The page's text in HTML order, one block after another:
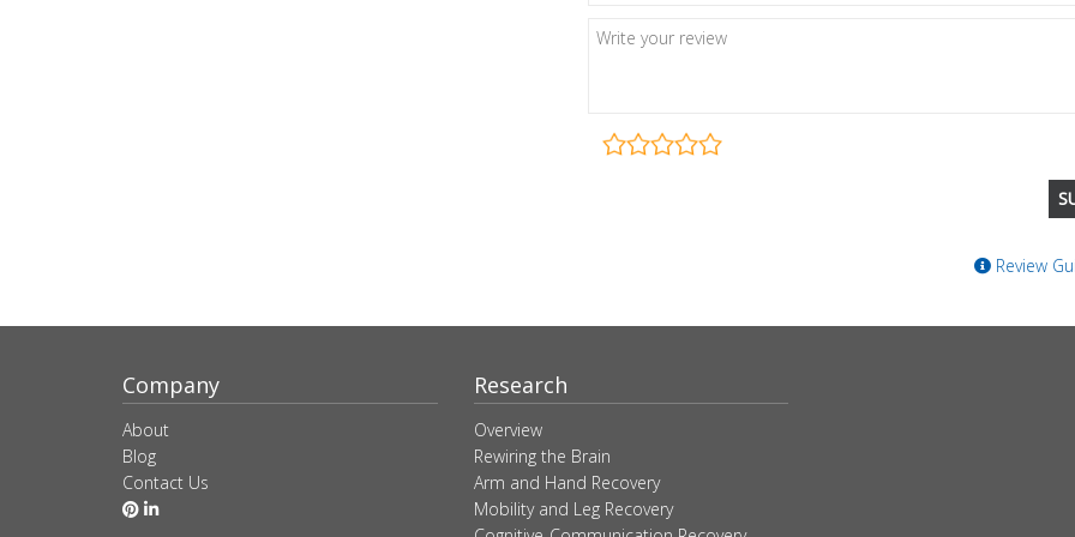
Review
Company
About
Blog
Contact Us
Research
Overview
Rewiring the Brain
Arm and Hand Recovery
Mobility and Leg Recovery